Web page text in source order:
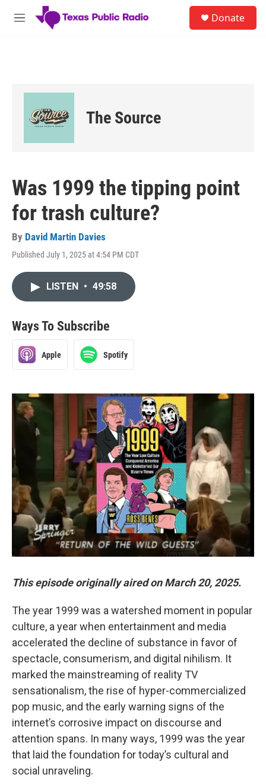
Skip to main content
M
Donate
The Source
Was 1999 the tipping point
for trash culture?
By David Martin Davies
Published July 1, 2025 at 4:54 PM CDT
LISTEN • 49:58
Ways To Subscribe
Apple Spotify
This episode originally aired on March 20, 2025.
The year 1999 was a watershed moment in popular
culture, a year when entertainment and media
accelerated the decline of substance in favor of
spectacle, consumerism, and digital nihilism. It
marked the mainstreaming of reality TV
sensationalism, the rise of hyper-commercialized
pop music, and the early warning signs of the
internet’s corrosive impact on discourse and
attention spans. In many ways, 1999 was the year
that laid the foundation for today’s cultural and
social unraveling.